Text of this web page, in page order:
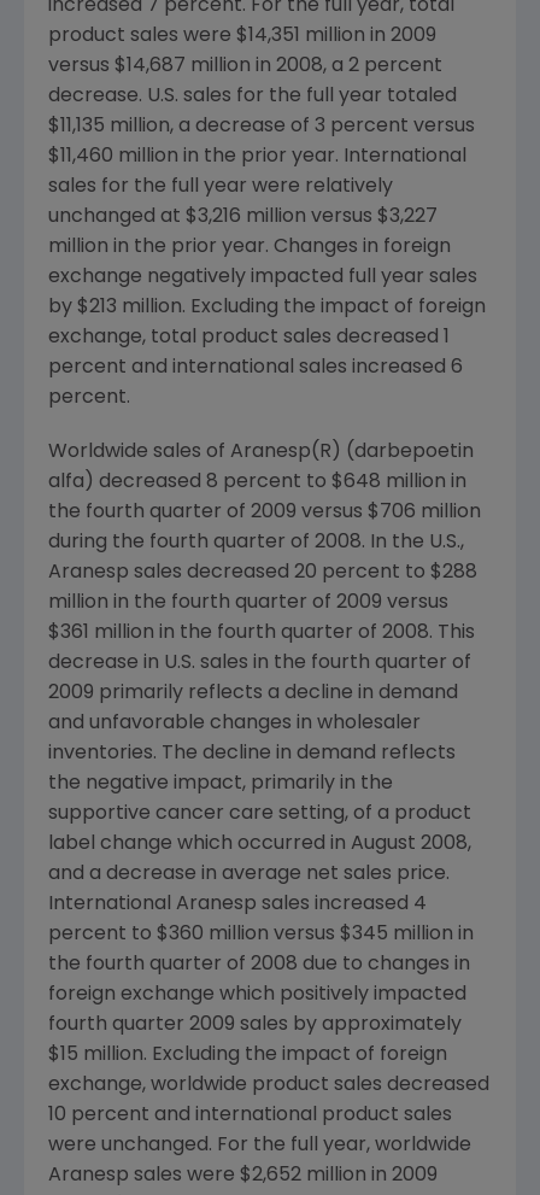
increased 7 percent. For the full year, total
product sales were $14,351 million in 2009
versus $14,687 million in 2008, a 2 percent
decrease. U.S. sales for the full year totaled
$11,135 million, a decrease of 3 percent versus
$11,460 million in the prior year. International
sales for the full year were relatively
unchanged at $3,216 million versus $3,227
million in the prior year. Changes in foreign
exchange negatively impacted full year sales
by $213 million. Excluding the impact of foreign
exchange, total product sales decreased 1
percent and international sales increased 6
percent.
Worldwide sales of Aranesp(R) (darbepoetin
alfa) decreased 8 percent to $648 million in
the fourth quarter of 2009 versus $706 million
during the fourth quarter of 2008. In the U.S.,
Aranesp sales decreased 20 percent to $288
million in the fourth quarter of 2009 versus
$361 million in the fourth quarter of 2008. This
decrease in U.S. sales in the fourth quarter of
2009 primarily reflects a decline in demand
and unfavorable changes in wholesaler
inventories. The decline in demand reflects
the negative impact, primarily in the
supportive cancer care setting, of a product
label change which occurred in August 2008,
and a decrease in average net sales price.
International Aranesp sales increased 4
percent to $360 million versus $345 million in
the fourth quarter of 2008 due to changes in
foreign exchange which positively impacted
fourth quarter 2009 sales by approximately
$15 million. Excluding the impact of foreign
exchange, worldwide product sales decreased
10 percent and international product sales
were unchanged. For the full year, worldwide
Aranesp sales were $2,652 million in 2009